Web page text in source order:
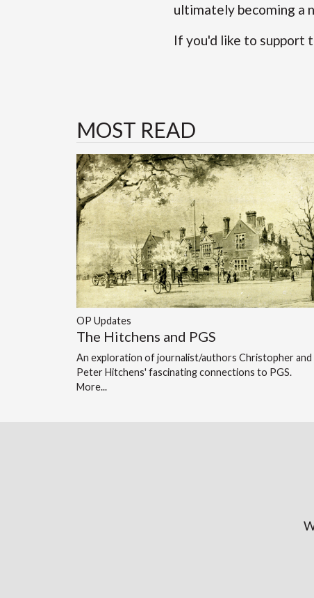
ultimately becoming a
If you'd like to support
MOST READ
OP Updates
The Hitchens and PGS
An exploration of journalist/authors Christopher and
Peter Hitchens' fascinating connections to PGS.
More...